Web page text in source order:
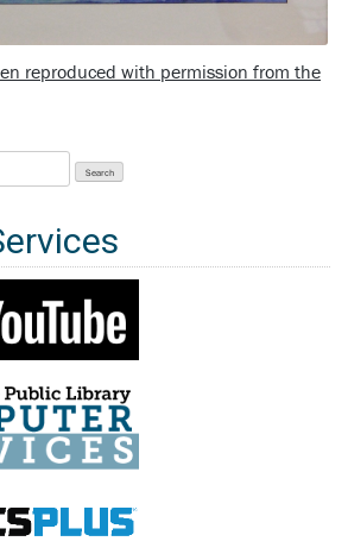
reproduced with permission from the